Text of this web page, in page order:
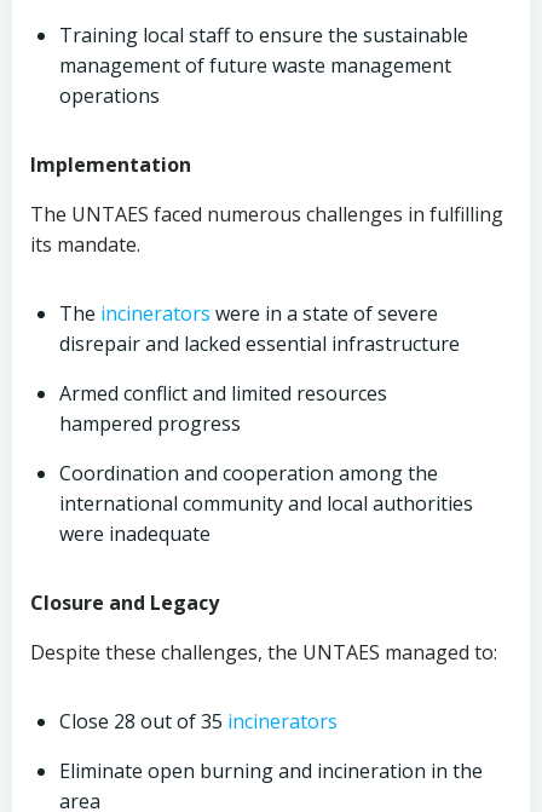
Training local staff to ensure the sustainable
management of future waste management
operations
Implementation
The UNTAES faced numerous challenges in fulfilling
its mandate.
The incinerators were in a state of severe
disrepair and lacked essential infrastructure
Armed conflict and limited resources
hampered progress
Coordination and cooperation among the
international community and local authorities
were inadequate
Closure and Legacy
Despite these challenges, the UNTAES managed to:
Close 28 out of 35 incinerators
Eliminate open burning and incineration in the
area